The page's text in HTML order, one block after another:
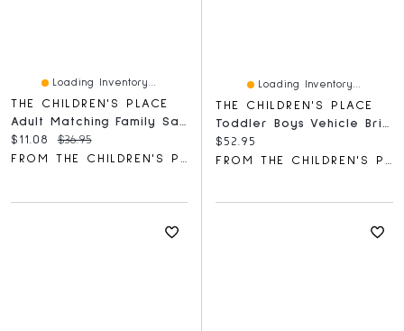
Loading Inventory...
THE CHILDREN'S PLACE
Adult Matching Family Santa Slippers
Current price:
$11.08 Original price:
$36.95
FROM THE CHILDREN'S PLACE
Loading Inventory...
THE CHILDREN'S PLACE
Current price:
$52.95